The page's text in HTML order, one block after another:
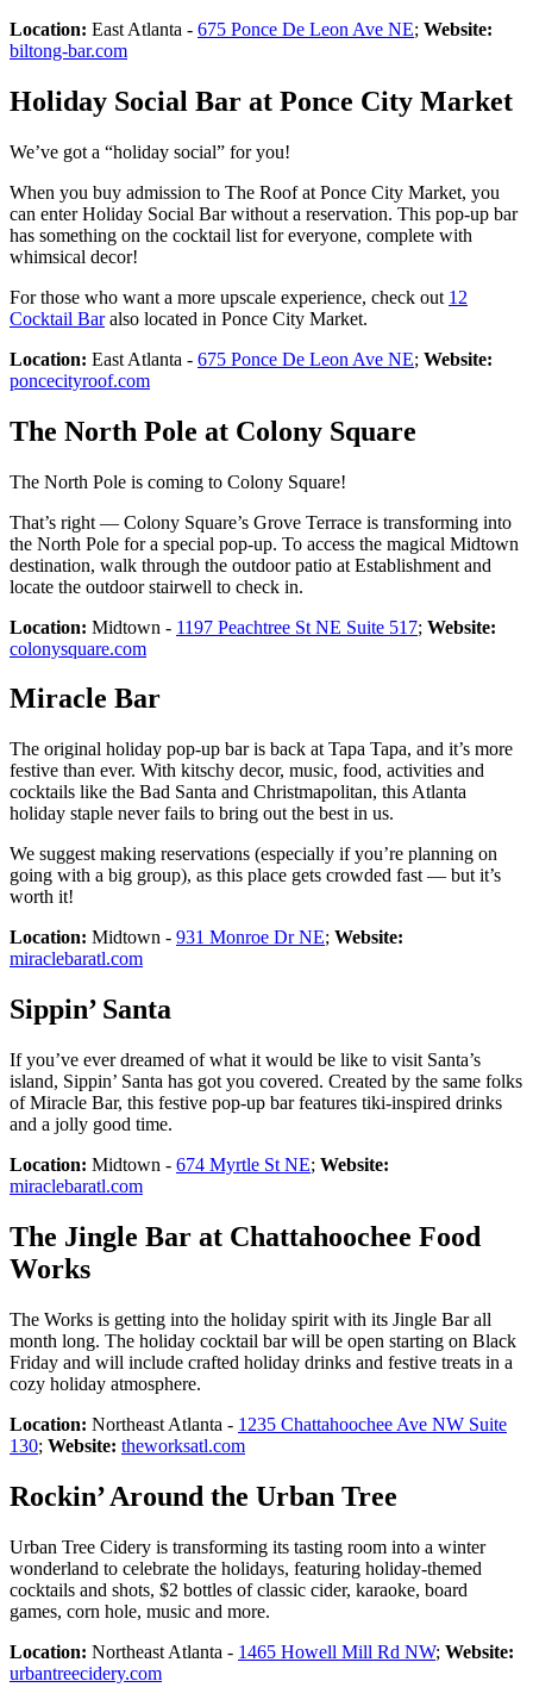
Location: East Atlanta - 675 Ponce De Leon Ave NE; Website:
biltong-bar.com
Holiday Social Bar at Ponce City Market
We’ve got a “holiday social” for you!
When you buy admission to The Roof at Ponce City Market, you
can enter Holiday Social Bar without a reservation. This pop-up bar
has something on the cocktail list for everyone, complete with
whimsical decor!
For those who want a more upscale experience, check out 12
Cocktail Baralso located in Ponce City Market.
Location: East Atlanta - 675 Ponce De Leon Ave NE; Website:
poncecityroof.com
The North Pole at Colony Square
The North Pole is coming to Colony Square!
That’s right — Colony Square’s Grove Terrace is transforming into
the North Pole for a special pop-up. To access the magical Midtown
destination, walk through the outdoor patio at Establishment and
locate the outdoor stairwell to check in.
Location: Midtown - 1197 Peachtree St NE Suite 517; Website:
colonysquare.com
Miracle Bar
The original holiday pop-up bar is back at Tapa Tapa, and it’s more
festive than ever. With kitschy decor, music, food, activities and
cocktails like the Bad Santa and Christmapolitan, this Atlanta
holiday staple never fails to bring out the best in us.
We suggest making reservations (especially if you’re planning on
going with a big group), as this place gets crowded fast — but it’s
worth it!
Location: Midtown - 931 Monroe Dr NE; Website:
miraclebaratl.com
Sippin’ Santa
If you’ve ever dreamed of what it would be like to visit Santa’s
island, Sippin’ Santa has got you covered. Created by the same folks
of Miracle Bar, this festive pop-up bar features tiki-inspired drinks
and a jolly good time.
Location: Midtown - 674 Myrtle St NE; Website:
miraclebaratl.com
The Jingle Bar at Chattahoochee Food
Works
The Works is getting into the holiday spirit with its Jingle Bar all
month long. The holiday cocktail bar will be open starting on Black
Friday and will include crafted holiday drinks and festive treats in a
cozy holiday atmosphere.
Location: Northeast Atlanta - 1235 Chattahoochee Ave NW Suite
130; Website: theworksatl.com
Rockin’ Around the Urban Tree
Urban Tree Cidery is transforming its tasting room into a winter
wonderland to celebrate the holidays, featuring holiday-themed
cocktails and shots, $2 bottles of classic cider, karaoke, board
games, corn hole, music and more.
Location: Northeast Atlanta - 1465 Howell Mill Rd NW; Website:
urbantreecidery.com